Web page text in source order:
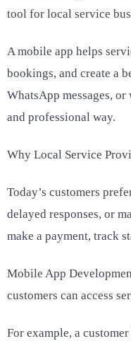
tool for local service
A mobile app helps
bookings, and create a
WhatsApp messages,
and professional way.
Why Local Service
Today’s customers
delayed responses, or
make a payment, track
Mobile App
customers can access
For example, a